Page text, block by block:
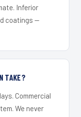
Inferior
coatings —
TAKE?
Commercial
We never